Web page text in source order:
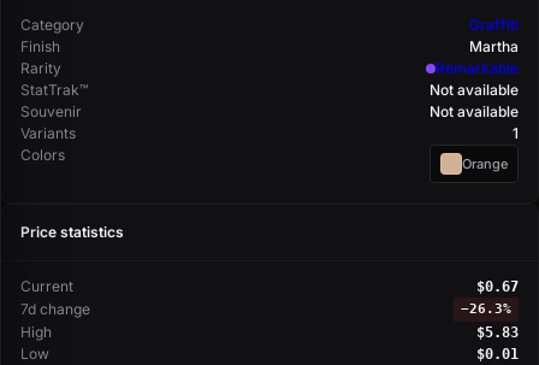
Category
Graffiti
Finish
Martha
Rarity
Remarkable
StatTrak™
Not available
Souvenir
Not available
Variants
1
Colors
Orange
Price statistics
Current $0.67
7d change −26.3%
High $5.83
Low $0.01